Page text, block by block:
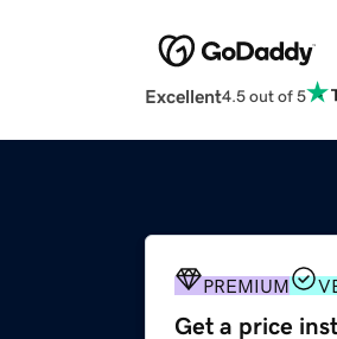
Excellent4.5 out of 5
PREMIUM
Get a price